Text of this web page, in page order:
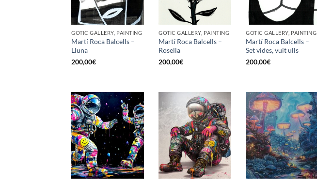
GOTIC GALLERY, PAINTING
Martí Roca Balcells –
Lluna
200,00€
GOTIC GALLERY, PAINTING
Martí Roca Balcells –
Rosella
200,00€
GOTIC GALLERY, PAINTING
Martí Roca Balcells –
Set vides, vuit ulls
200,00€